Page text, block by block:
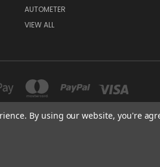
AUTOMETER
VIEW ALL
By using our website, you're